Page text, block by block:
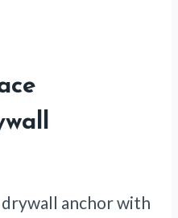
anchor with